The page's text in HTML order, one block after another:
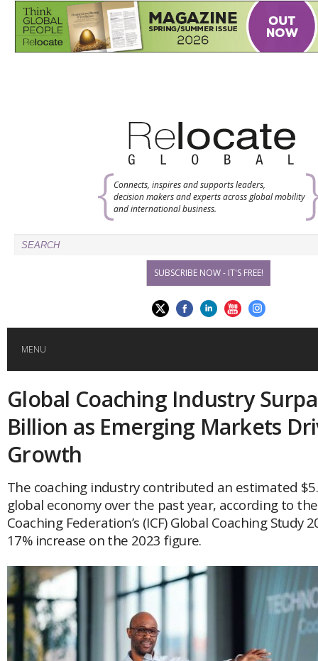
Connects, inspires and supports leaders,
decision makers and experts across global mobility
and international business.
SUBSCRIBE NOW - IT'S FREE!
MENU
HOME
GLOBAL MOBILITY
GLOBAL EDUCATION
COUNTRIES
POPULAR
Global (home)
UK
USA
AFRICA
AMERICAS
Brazil & Latin America
Singapore
EVENTS
AWARDS
Global Coaching Industry
Billion as Emerging Markets
Growth
The coaching industry contributed an estimated
global economy over the past year, according to
Coaching Federation’s (ICF) Global Coaching Study
17% increase on the 2023 figure.